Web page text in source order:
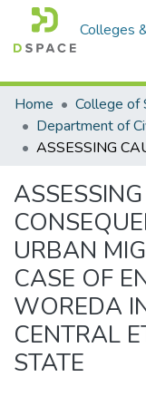
Colleges
Home
URBAN
CASE OF
WOREDA
CENTRAL
STATE